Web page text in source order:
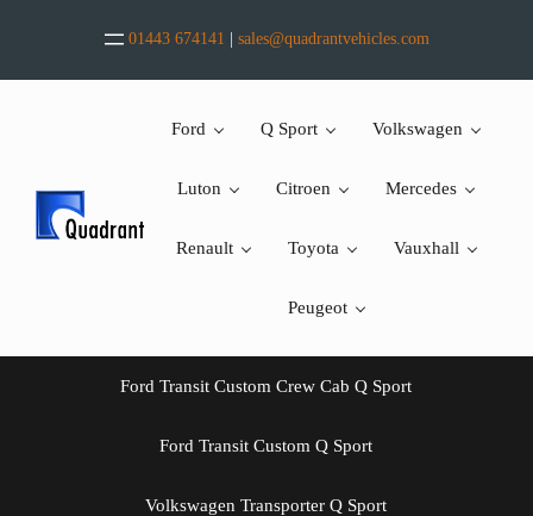
01443 674141 sales@quadrantvehicles.com
Ford Q Sport Volkswagen
Luton Citroen Mercedes
Renault Toyota Vauxhall
Peugeot
Ford Transit Custom Crew Cab Q Sport
Ford Transit Custom Q Sport
Volkswagen Transporter Q Sport